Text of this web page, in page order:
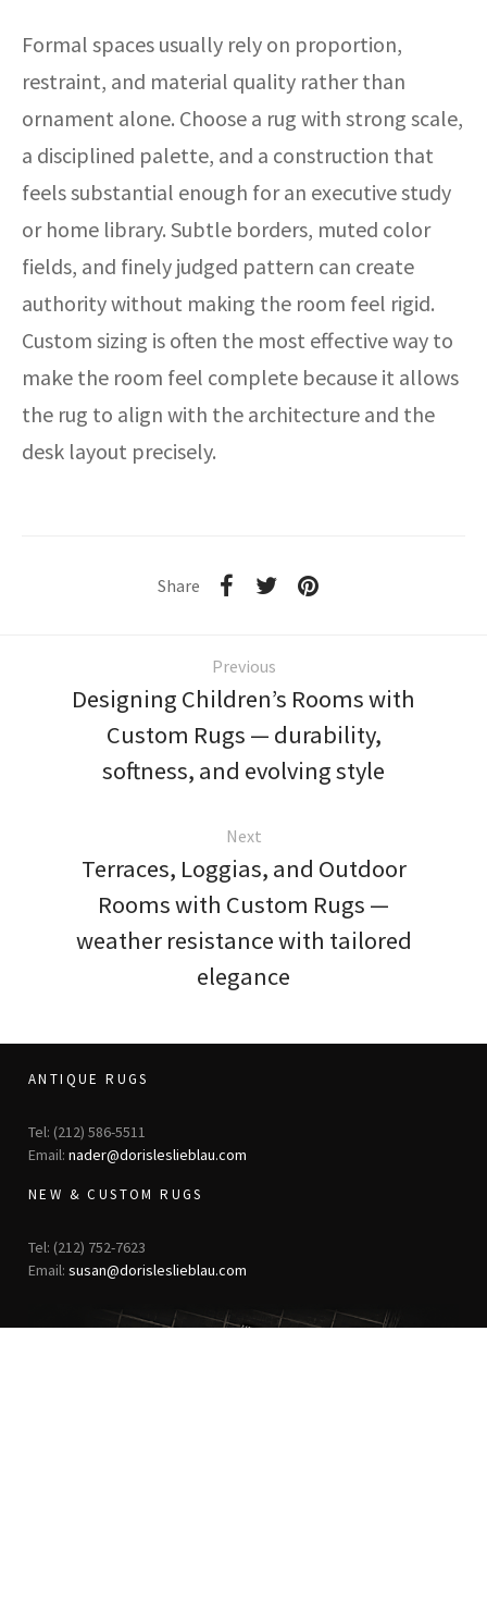
Formal spaces usually rely on proportion,
restraint, and material quality rather than
ornament alone. Choose a rug with strong scale,
a disciplined palette, and a construction that
feels substantial enough for an executive study
or home library. Subtle borders, muted color
fields, and finely judged pattern can create
authority without making the room feel rigid.
Custom sizing is often the most effective way to
make the room feel complete because it allows
the rug to align with the architecture and the
desk layout precisely.
Share
Previous
Designing Children’s Rooms with
Custom Rugs — durability,
softness, and evolving style
Next
Terraces, Loggias, and Outdoor
Rooms with Custom Rugs —
weather resistance with tailored
elegance
ANTIQUE RUGS
Tel: (212) 586-5511
Email: nader@dorisleslieblau.com
NEW & CUSTOM RUGS
Tel: (212) 752-7623
Email: susan@dorisleslieblau.com